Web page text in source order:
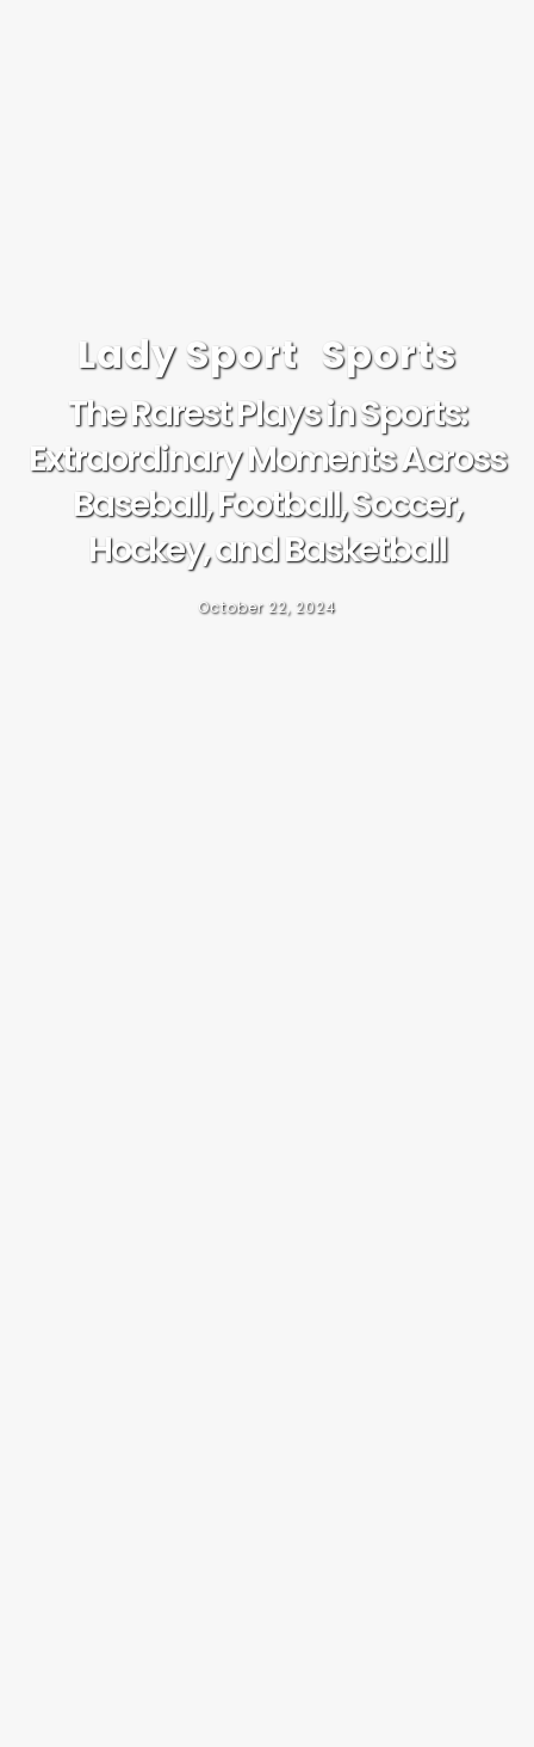
Lady Sport Sports
The Rarest Plays in Sports:
Extraordinary Moments Across
Baseball, Football, Soccer,
Hockey, and Basketball
October 22, 2024